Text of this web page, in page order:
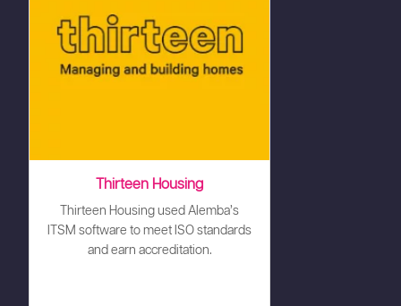
Thirteen Housing
Thirteen Housing used Alemba’s
ITSM software to meet ISO standards
and earn accreditation.